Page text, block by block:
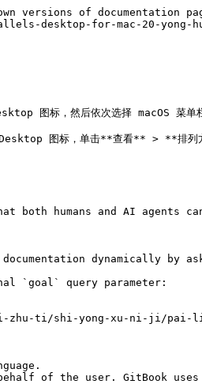
of documentation
desktop-for-mac-20-
图标，然后依次选择 macOS 菜
图标，单击**查看** > **排列方式
both humans and AI agents
dynamically by
`goal` query parameter:
zhu-ti/shi-yong-xu-ni-ji/pai-
of the user. GitBook